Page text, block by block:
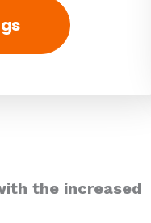
the increased